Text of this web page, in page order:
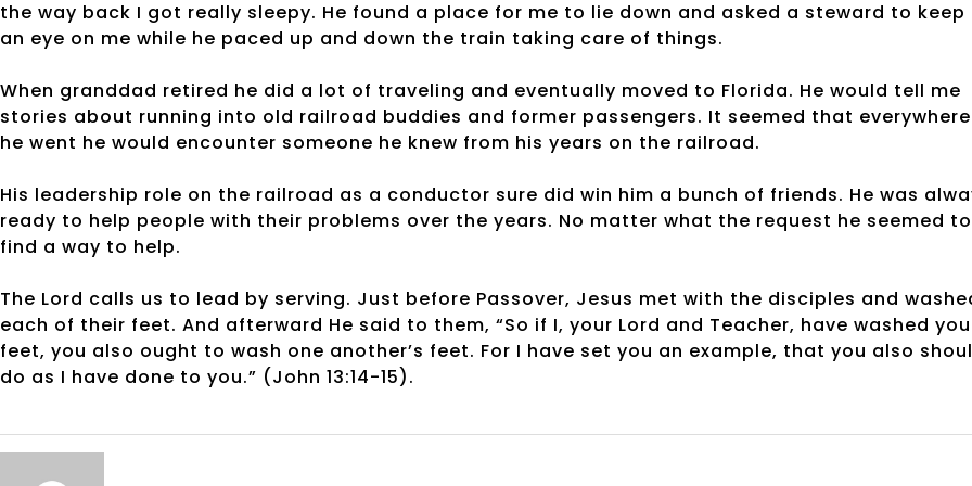
the way back I got really sleepy. He found a place for me to lie down and asked a steward to keep
an eye on me while he paced up and down the train taking care of things.
When granddad retired he did a lot of traveling and eventually moved to Florida. He would tell me
stories about running into old railroad buddies and former passengers. It seemed that everywhere
he went he would encounter someone he knew from his years on the railroad.
His leadership role on the railroad as a conductor sure did win him a bunch of friends. He was
ready to help people with their problems over the years. No matter what the request he seemed to
find a way to help.
The Lord calls us to lead by serving. Just before Passover, Jesus met with the disciples and
each of their feet. And afterward He said to them, “So if I, your Lord and Teacher, have washed
feet, you also ought to wash one another’s feet. For I have set you an example, that you also
do as I have done to you.” (John 13:14-15).